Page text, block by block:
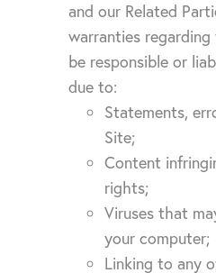
and our Related
warranties
be responsible or
due to:
Statements,
Site;
Content
rights;
Viruses that
your computer;
Linking to any